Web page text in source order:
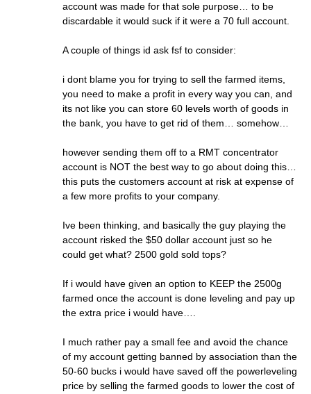
account was made for that sole purpose… to be
discardable it would suck if it were a 70 full account.
A couple of things id ask fsf to consider:
i dont blame you for trying to sell the farmed items,
you need to make a profit in every way you can, and
its not like you can store 60 levels worth of goods in
the bank, you have to get rid of them… somehow…
however sending them off to a RMT concentrator
account is NOT the best way to go about doing this…
this puts the customers account at risk at expense of
a few more profits to your company.
Ive been thinking, and basically the guy playing the
account risked the $50 dollar account just so he
could get what? 2500 gold sold tops?
If i would have given an option to KEEP the 2500g
farmed once the account is done leveling and pay up
the extra price i would have….
I much rather pay a small fee and avoid the chance
of my account getting banned by association than the
50-60 bucks i would have saved off the powerleveling
price by selling the farmed goods to lower the cost of